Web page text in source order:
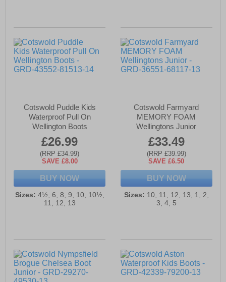
Cotswold Puddle Kids
Waterproof Pull On
Wellington Boots
£26.99
(RRP £34.99)
SAVE £8.00
BUY NOW
Sizes: 4½, 6, 8, 9, 10, 10½,
11, 12, 13
Cotswold Farmyard
MEMORY FOAM
Wellingtons Junior
£33.49
(RRP £39.99)
SAVE £6.50
BUY NOW
Sizes: 10, 11, 12, 13, 1, 2,
3, 4, 5